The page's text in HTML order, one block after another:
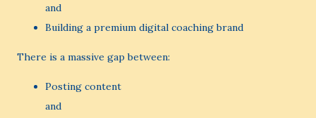
and
Building a premium digital coaching brand
There is a massive gap between:
Posting content
and